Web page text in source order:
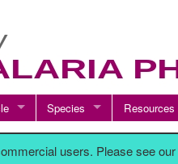
Species Resources
users. Please see our